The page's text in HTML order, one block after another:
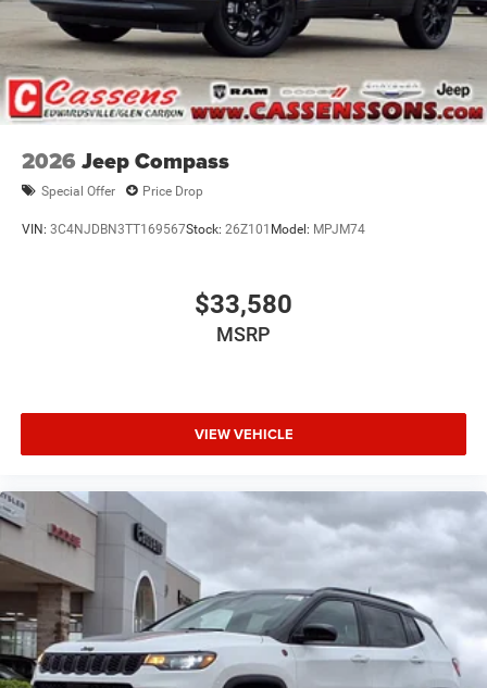
2026 Jeep Compass
Special Offer Price Drop
VIN: 3C4NJDBN3TT169567Stock: 26Z101 Model: MPJM74
$33,580
MSRP
VIEW VEHICLE